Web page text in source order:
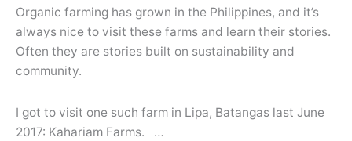
Organic farming has grown in the Philippines, and it’s
always nice to visit these farms and learn their stories.
Often they are stories built on sustainability and
community.
I got to visit one such farm in Lipa, Batangas last June
2017: Kahariam Farms. …